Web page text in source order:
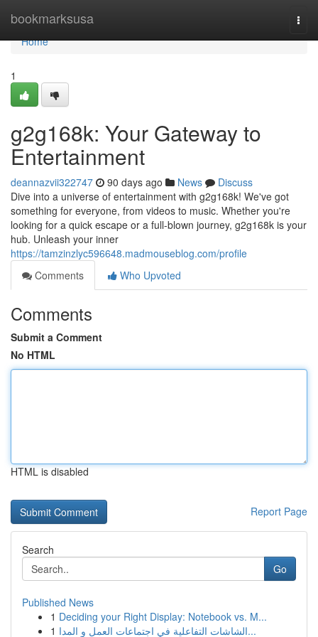
bookmarksusa
Home
Home
1
g2g168k: Your Gateway to
Entertainment
deannazvii322747 90 days ago News
Discuss
Dive into a universe of entertainment with g2g168k! We've got
something for everyone, from videos to music. Whether you're
looking for a quick escape or a full-blown journey, g2g168k is your
hub. Unleash your inner
https://tamzinzlyc596648.madmouseblog.com/profile
Comments
Who Upvoted
Comments
Submit a Comment
No HTML
HTML is disabled
Report Page
Search
Go
Published News
1 Deciding your Right Display: Notebook vs. M...
1
الشاشات التفاعلية في اجتماعات العمل و المدا...